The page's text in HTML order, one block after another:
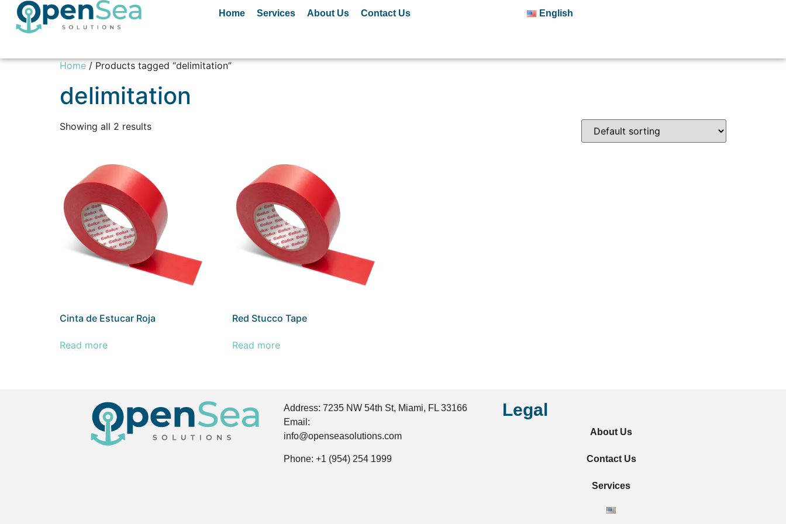
Home Services About Us Contact Us English
Home / Products tagged “delimitation”
delimitation
Showing all 2 results
Cinta de Estucar Roja
Read more
Red Stucco Tape
Read more
Address: 7235 NW 54th St, Miami, FL 33166
Email:
info@openseasolutions.com
Phone: +1 (954) 254 1999
Legal
About Us
Contact Us
Services